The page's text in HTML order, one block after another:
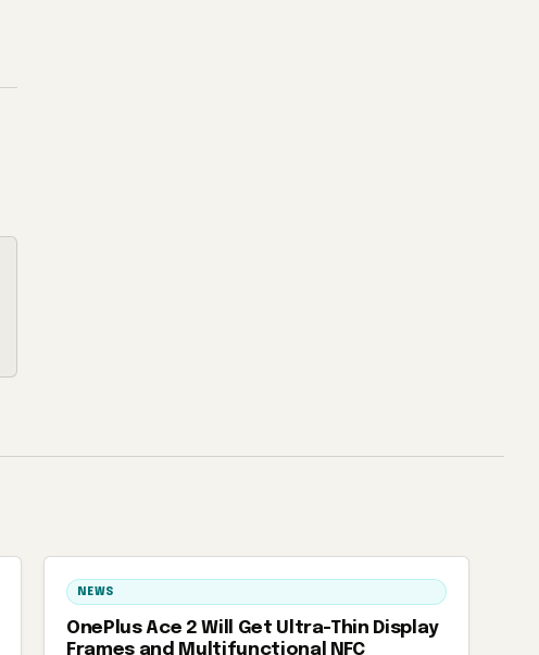
NEWS
OnePlus Ace 2 Will Get Ultra-Thin Display
Frames and Multifunctional NFC